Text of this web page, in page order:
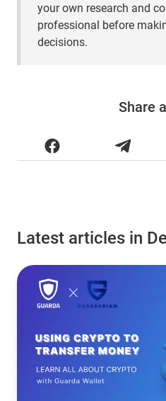
your own research and
professional before
decisions.
Share
Latest articles in